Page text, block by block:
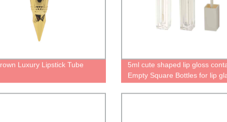
Luxury Lipstick Tube
5ml cute shaped lip gloss
Empty Square Bottles for lip
and lip oil cases with wand
tube Personalized packaging